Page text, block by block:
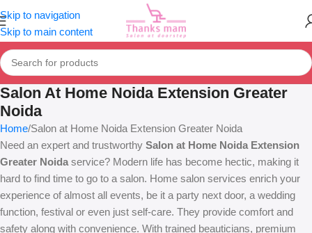
Skip to navigation
Skip to main content
Salon At Home Noida Extension Greater
Noida
Home Salon at Home Noida Extension Greater Noida
Need an expert and trustworthy Salon at Home Noida Extension
Greater Noida service? Modern life has become hectic, making it
hard to find time to go to a salon. Home salon services enrich your
experience of almost all events, be it a party next door, a wedding
function, festival or even just self-care. They provide comfort and
safety along with convenience. With trained beauticians, premium